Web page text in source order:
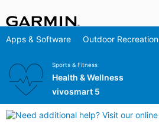
Apps & Software Outdoor Recreation
Sports & Fitness
Health & Wellness
vivosmart 5